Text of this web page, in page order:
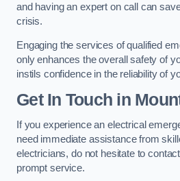
and having an expert on call can
crisis.
Engaging the services of qualified
only enhances the overall safety of
instils confidence in the reliability of
Get In Touch in
If you experience an electrical
need immediate assistance from
electricians, do not hesitate to
prompt service.